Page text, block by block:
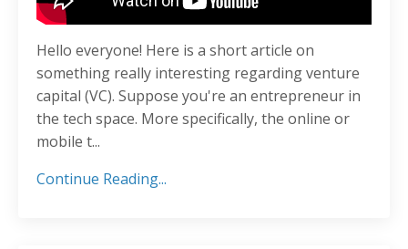
Hello everyone! Here is a short article on
something really interesting regarding venture
capital (VC). Suppose you're an entrepreneur in
the tech space. More specifically, the online or
mobile t...
Continue Reading...